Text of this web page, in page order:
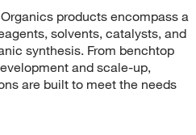
products encompass a
solvents, catalysts, and
synthesis. From benchtop
and scale-up,
are built to meet the needs